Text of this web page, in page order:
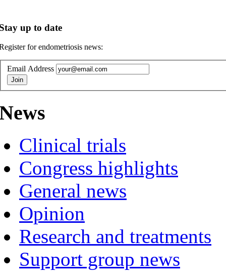
up to date
for endometriosis news:
Email Address
Clinical trials
Congress highlights
General news
Opinion
Research and treatments
Support group news